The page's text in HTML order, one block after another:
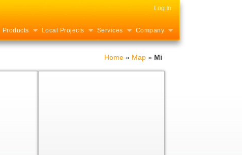
Log In
Products Local Projects Services Company
Home » Map » Mi